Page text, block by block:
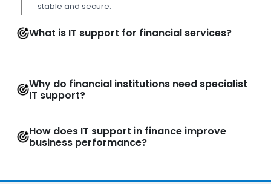
stable and secure.
What is IT support for financial services?
Why do financial institutions need specialist
IT support?
How does IT support in finance improve
business performance?